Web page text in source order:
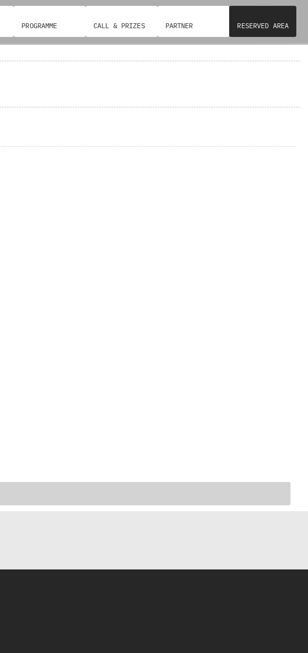
PROGRAMME CALL & PRIZES PARTNER RESERVED AREA